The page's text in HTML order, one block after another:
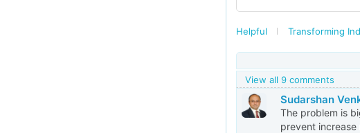
Helpful Transforming
View all 9 comments
Sudarshan
The problem is
prevent increase